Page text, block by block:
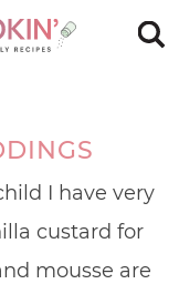
I have very
custard for
mousse are